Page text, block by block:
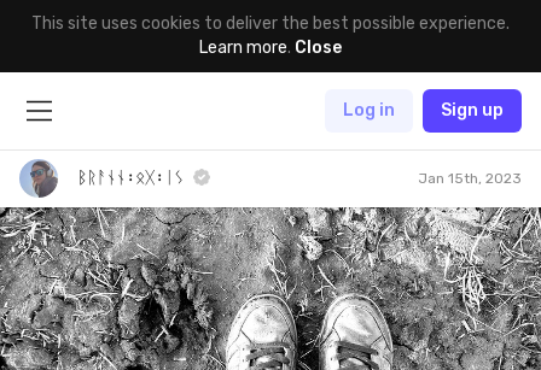
This site uses cookies to deliver the best possible experience.
Learn more. Close
Log in Sign up
ᛒᚱᚨᚾᚾ᛬ᛟᚷ᛬ᛁᛊ Jan 15th, 2023